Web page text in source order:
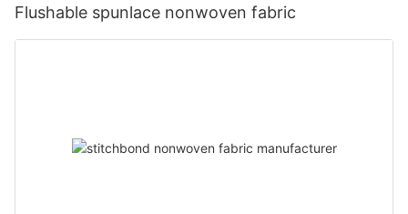
Flushable spunlace nonwoven fabric